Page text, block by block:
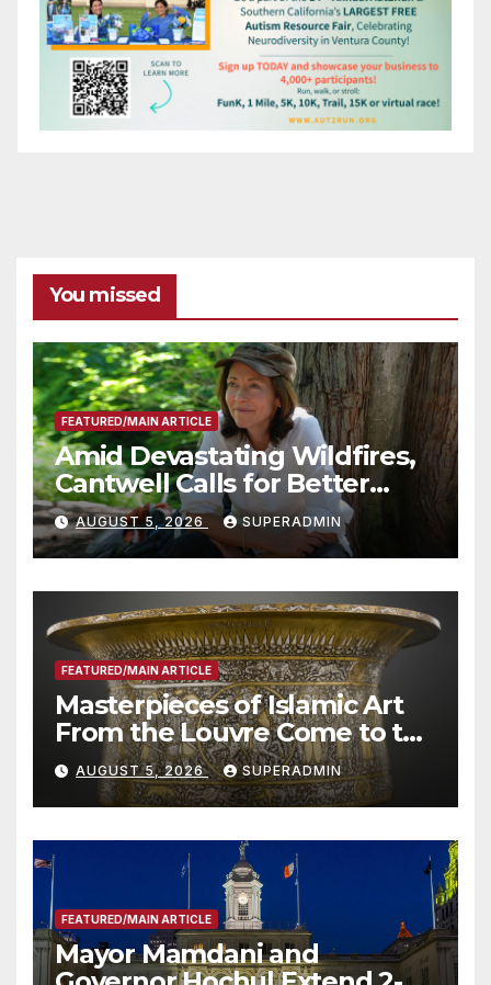
You missed
FEATURED/MAIN ARTICLE
Amid Devastating Wildfires,
Cantwell Calls for Better
Wildfire Preparedness in
Roundtable with Fire Chief,
Other Experts
AUGUST 5, 2026 SUPERADMIN
FEATURED/MAIN ARTICLE
Masterpieces of Islamic Art
From the Louvre Come to the
Smithsonian
AUGUST 5, 2026 SUPERADMIN
FEATURED/MAIN ARTICLE
Mayor Mamdani and